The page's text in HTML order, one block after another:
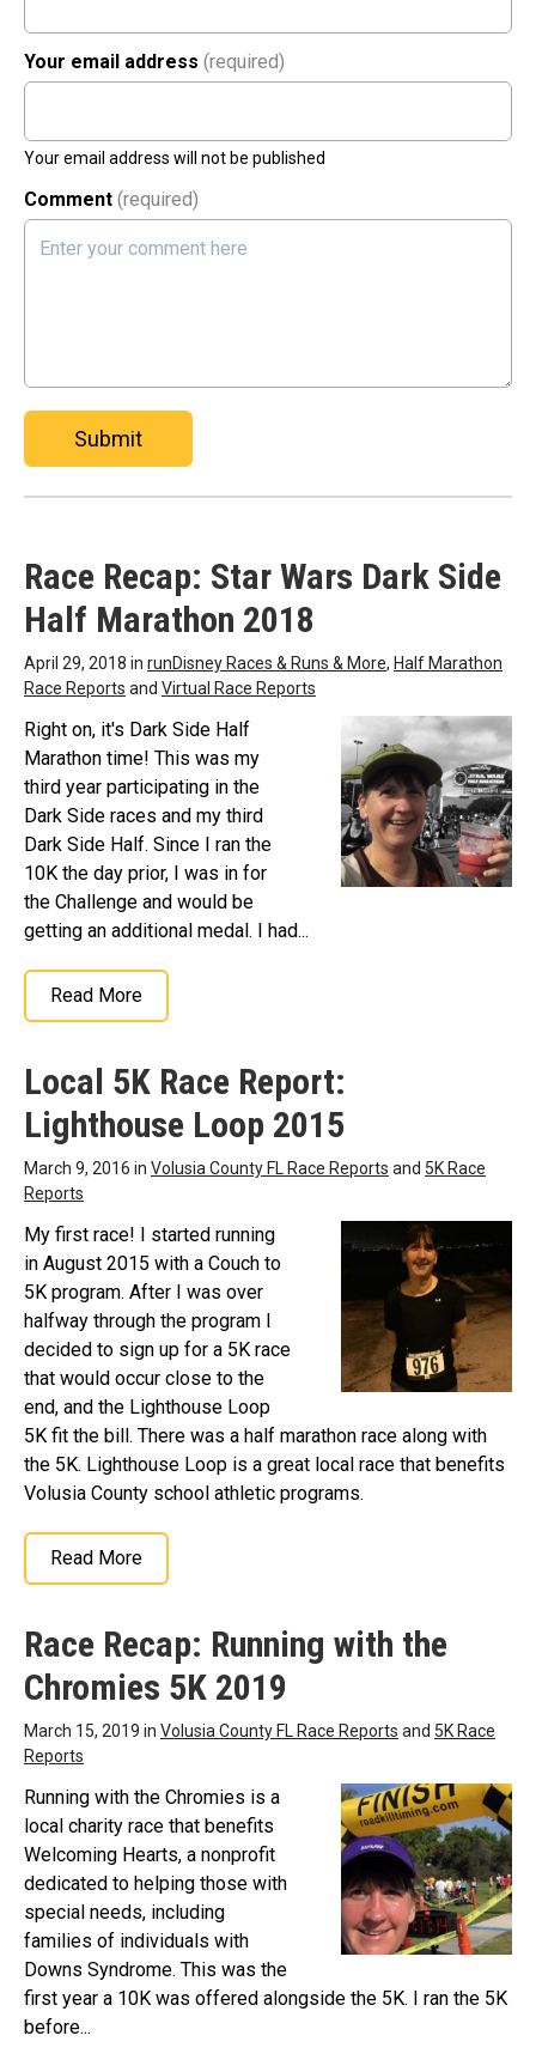
Your email address (required)
Your email address will not be published
Comment (required)
Submit
Race Recap: Star Wars Dark Side
Half Marathon 2018
April 29, 2018 in runDisney Races & Runs & More, Half Marathon
Race Reports and Virtual Race Reports
Right on, it's Dark Side Half
Marathon time! This was my
third year participating in the
Dark Side races and my third
Dark Side Half. Since I ran the
10K the day prior, I was in for
the Challenge and would be
getting an additional medal. I had...
Read More
Local 5K Race Report:
Lighthouse Loop 2015
March 9, 2016 in Volusia County FL Race Reports and 5K Race
Reports
My first race! I started running
in August 2015 with a Couch to
5K program. After I was over
halfway through the program I
decided to sign up for a 5K race
that would occur close to the
end, and the Lighthouse Loop
5K fit the bill. There was a half marathon race along with
the 5K. Lighthouse Loop is a great local race that benefits
Volusia County school athletic programs.
Read More
Race Recap: Running with the
Chromies 5K 2019
March 15, 2019 in Volusia County FL Race Reports and 5K Race
Reports
Running with the Chromies is a
local charity race that benefits
Welcoming Hearts, a nonprofit
dedicated to helping those with
special needs, including
families of individuals with
Downs Syndrome. This was the
first year a 10K was offered alongside the 5K. I ran the 5K
before...